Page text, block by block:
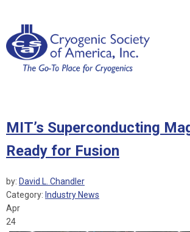
MIT’s Superconducting
Ready for Fusion
by: David L. Chandler
Category: Industry News
Apr
24